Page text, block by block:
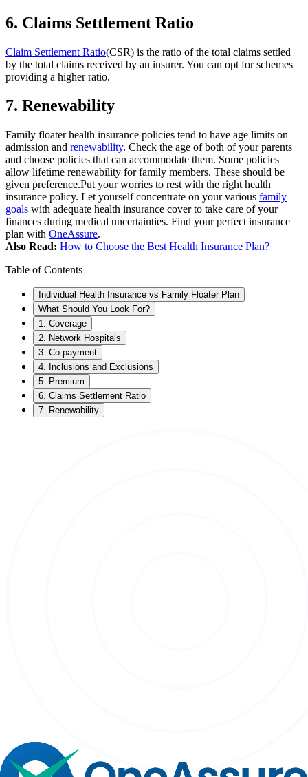
6. Claims Settlement Ratio
Claim Settlement Ratio(CSR) is the ratio of the total claims settled
by the total claims received by an insurer. You can opt for schemes
providing a higher ratio.
7. Renewability
Family floater health insurance policies tend to have age limits on
admission and renewability. Check the age of both of your parents
and choose policies that can accommodate them. Some policies
allow lifetime renewability for family members. These should be
given preference.Put your worries to rest with the right health
insurance policy. Let yourself concentrate on your various family
goals with adequate health insurance cover to take care of your
finances during medical uncertainties. Find your perfect insurance
plan with OneAssure.
Also Read: How to Choose the Best Health Insurance Plan?
Table of Contents
Individual Health Insurance vs Family Floater Plan
What Should You Look For?
1. Coverage
2. Network Hospitals
3. Co-payment
4. Inclusions and Exclusions
5. Premium
6. Claims Settlement Ratio
7. Renewability